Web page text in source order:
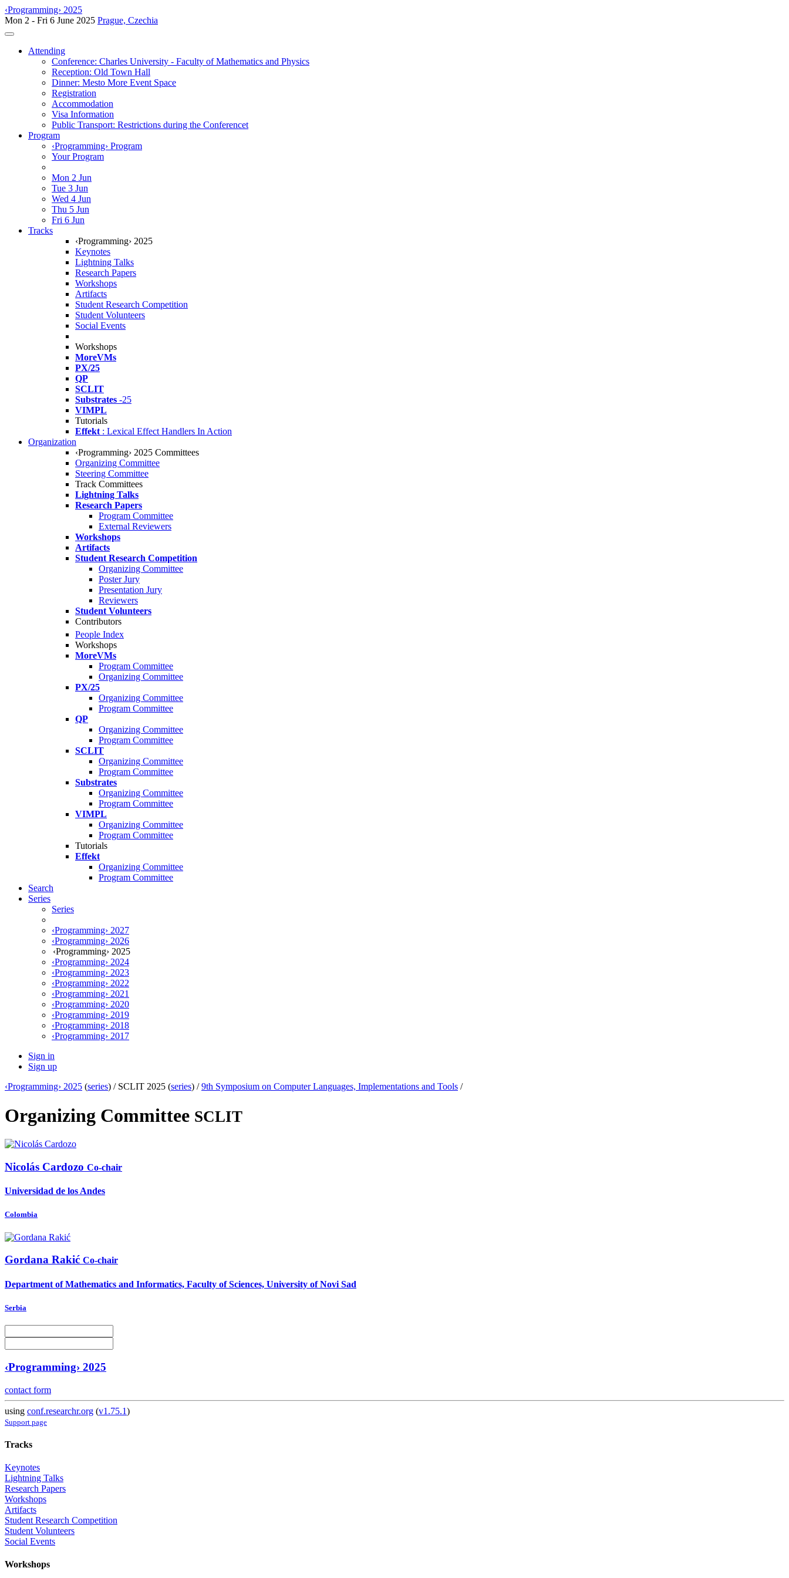
‹Programming› 2025
Mon 2 - Fri 6 June 2025 Prague, Czechia
Toggle navigation
Attending
Conference: Charles University - Faculty of Mathematics and Physics
Reception: Old Town Hall
Dinner: Mesto More Event Space
Registration
Accommodation
Visa Information
Public Transport: Restrictions during the Conferencet
Program
‹Programming› Program
Your Program
Mon 2 Jun
Tue 3 Jun
Wed 4 Jun
Thu 5 Jun
Fri 6 Jun
Tracks
‹Programming› 2025
Keynotes
Lightning Talks
Research Papers
Workshops
Artifacts
Student Research Competition
Student Volunteers
Social Events
Workshops
MoreVMs
PX/25
QP
SCLIT
Substrates -25
VIMPL
Tutorials
Effekt : Lexical Effect Handlers In Action
Organization
‹Programming› 2025 Committees
Organizing Committee
Steering Committee
Track Committees
Lightning Talks
Research Papers
Program Committee
External Reviewers
Workshops
Artifacts
Student Research Competition
Organizing Committee
Poster Jury
Presentation Jury
Reviewers
Student Volunteers
Contributors
People Index
Workshops
MoreVMs
Program Committee
Organizing Committee
PX/25
Organizing Committee
Program Committee
QP
Organizing Committee
Program Committee
SCLIT
Organizing Committee
Program Committee
Substrates
Organizing Committee
Program Committee
VIMPL
Organizing Committee
Program Committee
Tutorials
Effekt
Organizing Committee
Program Committee
Search
Series
Series
‹Programming› 2027
‹Programming› 2026
‹Programming› 2025
‹Programming› 2024
‹Programming› 2023
‹Programming› 2022
‹Programming› 2021
‹Programming› 2020
‹Programming› 2019
‹Programming› 2018
‹Programming› 2017
Sign in
Sign up
‹Programming› 2025 (series) / SCLIT 2025 (series) /9th Symposium on Computer Languages, Implementations and Tools /
Organizing Committee SCLIT
Nicolás Cardozo Co-chair
Universidad de los Andes
Colombia
Gordana Rakić Co-chair
Department of Mathematics and Informatics, Faculty of Sciences, University of Novi Sad
Serbia
‹Programming› 2025
contact form
using conf.researchr.org (v1.75.1)
Support page
Tracks
Keynotes
Lightning Talks
Research Papers
Workshops
Artifacts
Student Research Competition
Student Volunteers
Social Events
Workshops